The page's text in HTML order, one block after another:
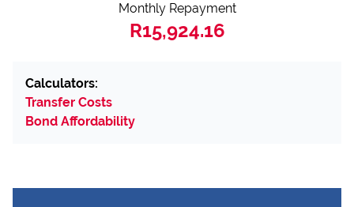
Monthly Repayment
R15,924.16
Calculators:
Transfer Costs
Bond Affordability